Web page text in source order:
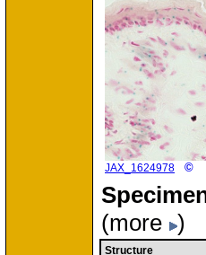
JAX_1624978 ©
(more )
Structure